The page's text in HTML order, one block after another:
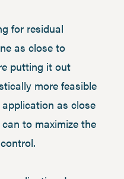
for residual
as close to
putting it out
more feasible
as close
to maximize the